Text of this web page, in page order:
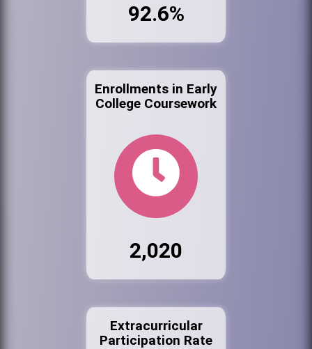
92.6%
Enrollments in Early
College Coursework
2,020
Extracurricular
Participation Rate